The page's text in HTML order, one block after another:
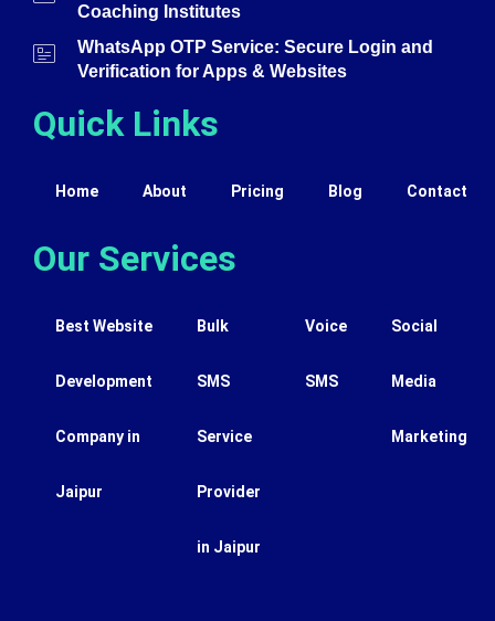
Coaching Institutes
WhatsApp OTP Service: Secure Login and
Verification for Apps & Websites
Quick Links
Home About Pricing Blog Contact
Our Services
Best Website
Development
Company in
Jaipur
Bulk
SMS
Service
Provider
in Jaipur
Voice
SMS
Social
Media
Marketing